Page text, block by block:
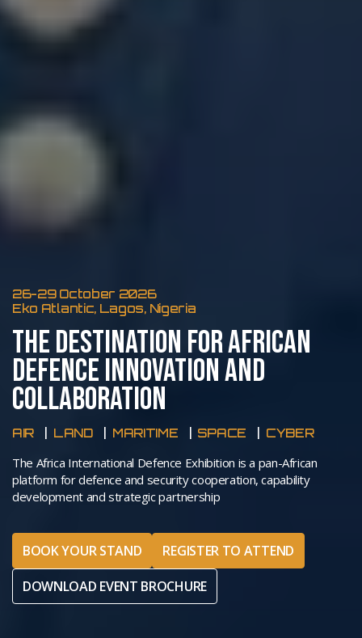
26-29 October 2026
Eko Atlantic, Lagos, Nigeria
THE DESTINATION FOR AFRICAN
DEFENCE INNOVATION AND
COLLABORATION
AIR LAND MARITIME SPACE CYBER
The Africa International Defence Exhibition is a pan-African
platform for defence and security cooperation, capability
development and strategic partnership
BOOK YOUR STAND
REGISTER TO ATTEND
DOWNLOAD EVENT BROCHURE